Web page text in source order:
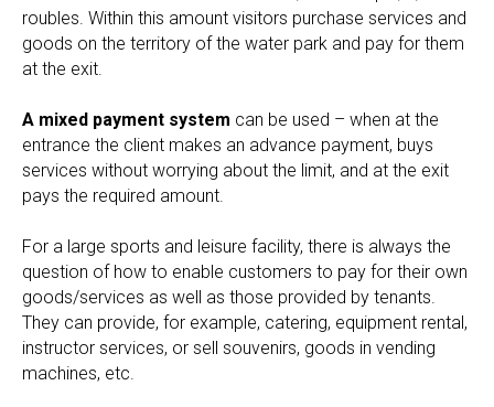
roubles. Within this amount visitors purchase services and
goods on the territory of the water park and pay for them
at the exit.
A mixed payment system can be used – when at the
entrance the client makes an advance payment, buys
services without worrying about the limit, and at the exit
pays the required amount.
For a large sports and leisure facility, there is always the
question of how to enable customers to pay for their own
goods/services as well as those provided by tenants.
They can provide, for example, catering, equipment rental,
instructor services, or sell souvenirs, goods in vending
machines, etc.